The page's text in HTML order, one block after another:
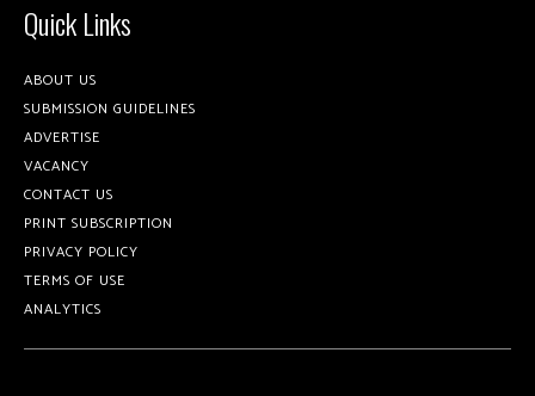
Quick Links
ABOUT US
SUBMISSION GUIDELINES
ADVERTISE
VACANCY
CONTACT US
PRINT SUBSCRIPTION
PRIVACY POLICY
TERMS OF USE
ANALYTICS